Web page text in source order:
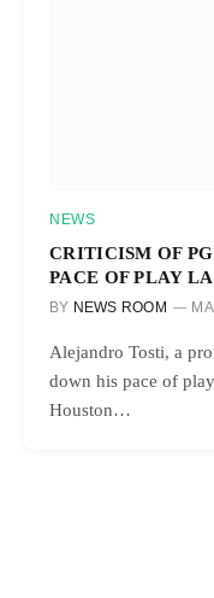
NEWS
CRITICISM OF
PACE OF PLAY
BY NEWS ROOM
Alejandro Tosti, a
down his pace of
Houston…